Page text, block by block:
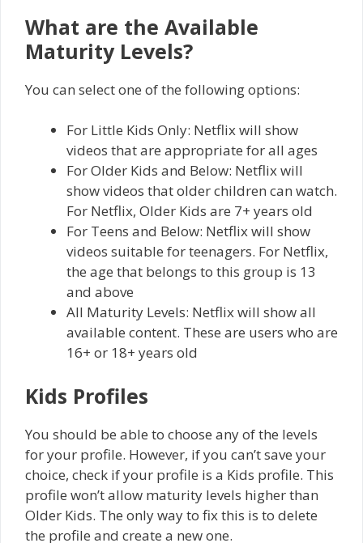
What are the Available
Maturity Levels?
You can select one of the following options:
For Little Kids Only: Netflix will show
videos that are appropriate for all ages
For Older Kids and Below: Netflix will
show videos that older children can watch.
For Netflix, Older Kids are 7+ years old
For Teens and Below: Netflix will show
videos suitable for teenagers. For Netflix,
the age that belongs to this group is 13
and above
All Maturity Levels: Netflix will show all
available content. These are users who are
16+ or 18+ years old
Kids Profiles
You should be able to choose any of the levels
for your profile. However, if you can’t save your
choice, check if your profile is a Kids profile. This
profile won’t allow maturity levels higher than
Older Kids. The only way to fix this is to delete
the profile and create a new one.